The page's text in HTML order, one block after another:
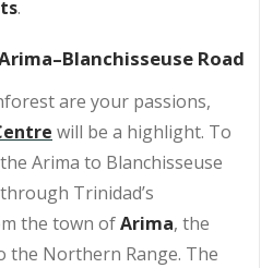
.
Road
are your passions,
will be a highlight. To
Arima to Blanchisseuse
Trinidad’s
the town ofArima, the
the Northern Range. The